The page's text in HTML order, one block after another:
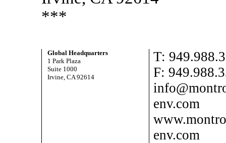
***
Global Headquarters
1 Park Plaza
Suite 1000
Irvine, CA 92614
T:
F:
env.com
env.com